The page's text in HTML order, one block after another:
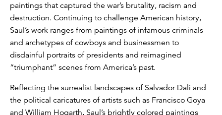
paintings that captured the war’s brutality, racism and
destruction. Continuing to challenge American history,
Saul’s work ranges from paintings of infamous criminals
and archetypes of cowboys and businessmen to
disdainful portraits of presidents and reimagined
“triumphant” scenes from America’s past.
Reflecting the surrealist landscapes of Salvador Dalí and
the political caricatures of artists such as Francisco Goya
and William Hogarth, Saul’s brightly colored paintings